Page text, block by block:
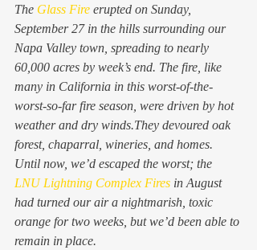
The Glass Fire erupted on Sunday,
September 27 in the hills surrounding our
Napa Valley town, spreading to nearly
60,000 acres by week’s end. The fire, like
many in California in this worst-of-the-
worst-so-far fire season, were driven by hot
weather and dry winds.They devoured oak
forest, chaparral, wineries, and homes.
Until now, we’d escaped the worst; the
LNU Lightning Complex Fires in August
had turned our air a nightmarish, toxic
orange for two weeks, but we’d been able to
remain in place.